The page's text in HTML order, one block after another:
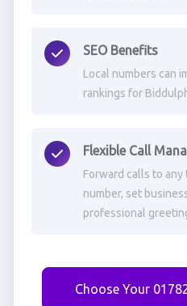
SEO Benefits
Local numbers can
rankings for
Flexible Call
Forward calls to any
number, set
professional
Choose Your